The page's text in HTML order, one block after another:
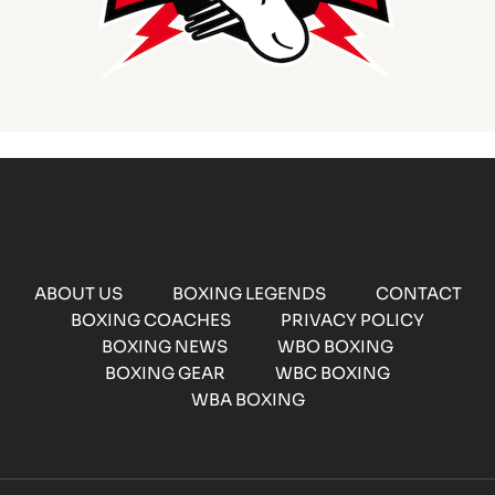
ABOUT US BOXING LEGENDS
CONTACT
BOXING COACHES
PRIVACY POLICY
BOXING NEWS
WBO BOXING
BOXING GEAR
WBC BOXING
WBA BOXING